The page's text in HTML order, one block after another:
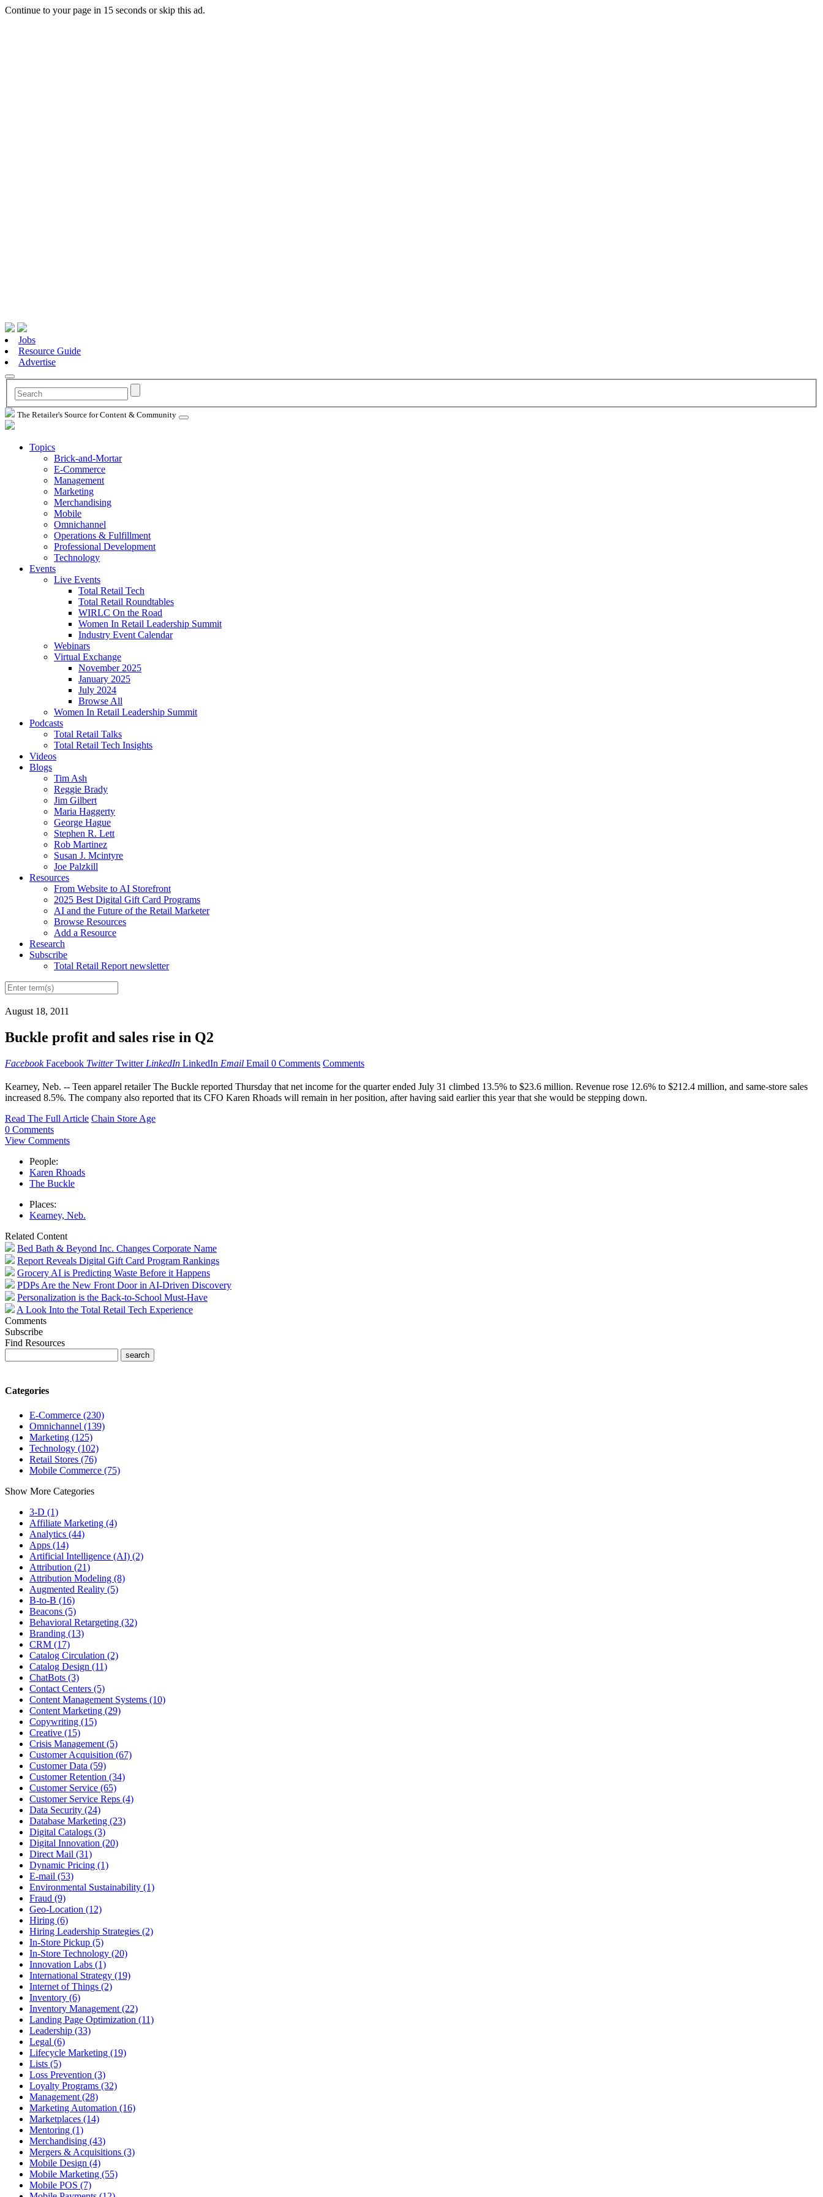
Continue to your page in 15 seconds orskip this ad.
Jobs
Resource Guide
Advertise
The Retailer's Source for Content & Community
Topics
Brick-and-Mortar
E-Commerce
Management
Marketing
Merchandising
Mobile
Omnichannel
Operations & Fulfillment
Professional Development
Technology
Events
Live Events
Total Retail Tech
Total Retail Roundtables
WIRLC On the Road
Women In Retail Leadership Summit
Industry Event Calendar
Webinars
Virtual Exchange
November 2025
January 2025
July 2024
Browse All
Women In Retail Leadership Summit
Podcasts
Total Retail Talks
Total Retail Tech Insights
Videos
Blogs
Tim Ash
Reggie Brady
Jim Gilbert
Maria Haggerty
George Hague
Stephen R. Lett
Rob Martinez
Susan J. Mcintyre
Joe Palzkill
Resources
From Website to AI Storefront
2025 Best Digital Gift Card Programs
AI and the Future of the Retail Marketer
Browse Resources
Add a Resource
Research
Subscribe
Total Retail Report newsletter
August 18, 2011
Buckle profit and sales rise in Q2
Facebook Facebook Twitter Twitter LinkedIn LinkedIn Email Email 0 Comments Comments
Kearney, Neb. -- Teen apparel retailer The Buckle reported Thursday that net income for the quarter ended July 31 climbed 13.5% to $23.6 million. Revenue rose 12.6% to $212.4 million, and same-store sales
increased 8.5%. The company also reported that its CFO Karen Rhoads will remain in her position, after having said earlier this year that she would be stepping down.
Read The Full Article Chain Store Age
0 Comments
View Comments
People:
Karen Rhoads
The Buckle
Places:
Kearney, Neb.
Related Content
Bed Bath & Beyond Inc. Changes Corporate Name
Report Reveals Digital Gift Card Program Rankings
Grocery AI is Predicting Waste Before it Happens
PDPs Are the New Front Door in AI-Driven Discovery
Personalization is the Back-to-School Must-Have
A Look Into the Total Retail Tech Experience
Comments
Subscribe
Find Resources
Categories
E-Commerce (230)
Omnichannel (139)
Marketing (125)
Technology (102)
Retail Stores (76)
Mobile Commerce (75)
Show More Categories
3-D (1)
Affiliate Marketing (4)
Analytics (44)
Apps (14)
Artificial Intelligence (AI) (2)
Attribution (21)
Attribution Modeling (8)
Augmented Reality (5)
B-to-B (16)
Beacons (5)
Behavioral Retargeting (32)
Branding (13)
CRM (17)
Catalog Circulation (2)
Catalog Design (11)
ChatBots (3)
Contact Centers (5)
Content Management Systems (10)
Content Marketing (29)
Copywriting (15)
Creative (15)
Crisis Management (5)
Customer Acquisition (67)
Customer Data (59)
Customer Retention (34)
Customer Service (65)
Customer Service Reps (4)
Data Security (24)
Database Marketing (23)
Digital Catalogs (3)
Digital Innovation (20)
Direct Mail (31)
Dynamic Pricing (1)
E-mail (53)
Environmental Sustainability (1)
Fraud (9)
Geo-Location (12)
Hiring (6)
Hiring Leadership Strategies (2)
In-Store Pickup (5)
In-Store Technology (20)
Innovation Labs (1)
International Strategy (19)
Internet of Things (2)
Inventory (6)
Inventory Management (22)
Landing Page Optimization (11)
Leadership (33)
Legal (6)
Lifecycle Marketing (19)
Lists (5)
Loss Prevention (3)
Loyalty Programs (32)
Management (28)
Marketing Automation (16)
Marketplaces (14)
Mentoring (1)
Merchandising (43)
Mergers & Acquisitions (3)
Mobile Design (4)
Mobile Marketing (55)
Mobile POS (7)